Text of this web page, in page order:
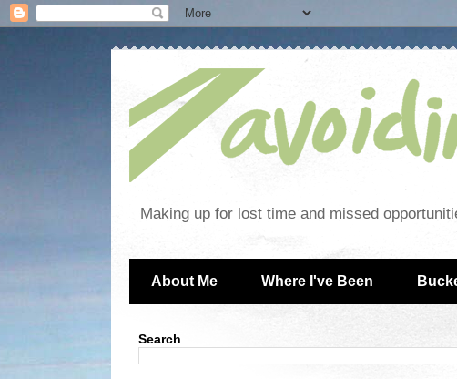
Making up for lost time and missed
About Me Where I've Been
Search